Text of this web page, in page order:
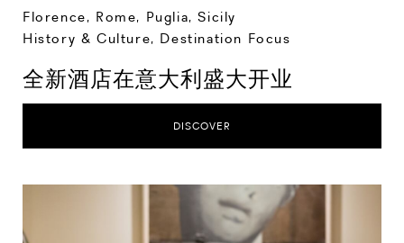
Florence, Rome, Puglia,Sicily
History & Culture, Destination Focus
全新酒店在意大利盛大开业
DISCOVER